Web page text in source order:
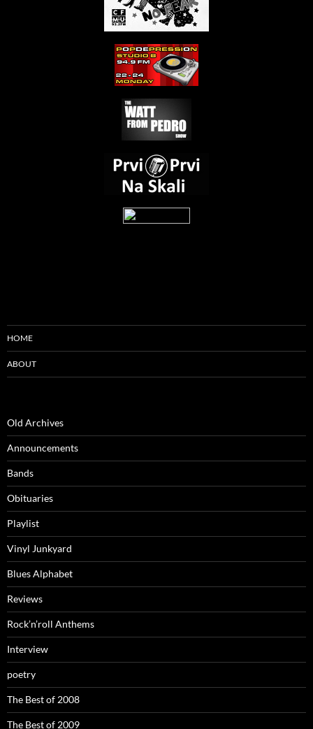
HOME
ABOUT
Old Archives
Announcements
Bands
Obituaries
Playlist
Vinyl Junkyard
Blues Alphabet
Reviews
Rock’n’roll Anthems
Interview
poetry
The Best of 2008
The Best of 2009